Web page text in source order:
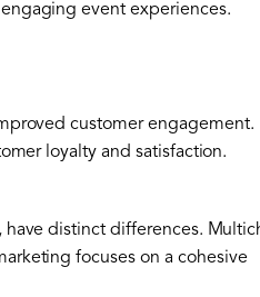
event experiences.
customer engagement.
loyalty and satisfaction.
distinct differences.
focuses on a cohesive